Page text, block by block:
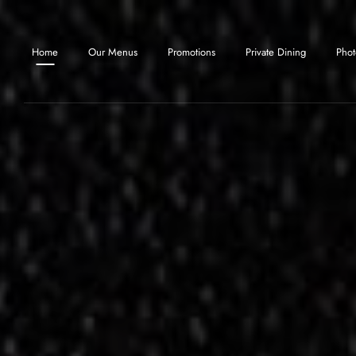
Home Our Menus Promotions Private Dining